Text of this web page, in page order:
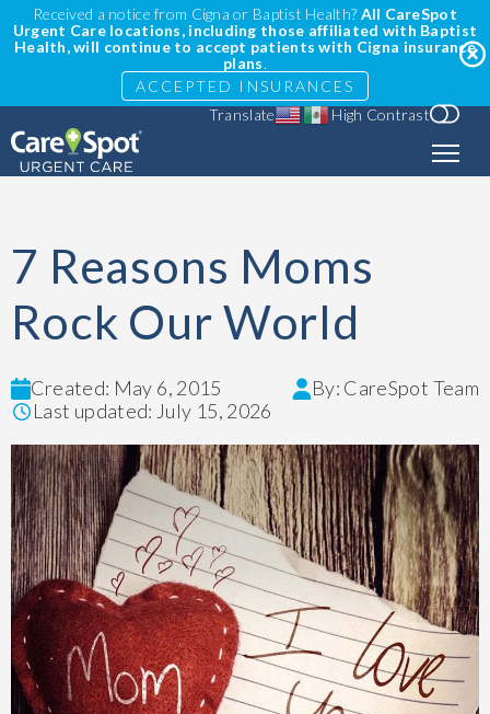
Received a notice from Cigna or Baptist Health? All CareSpot
Urgent Care locations, including those affiliated with Baptist
Health, will continue to accept patients with Cigna insurance
plans.
ACCEPTED INSURANCES
Translate
High Contrast
7 Reasons Moms
Rock Our World
Created: May 6, 2015
By: CareSpot Team
Last updated: July 15, 2026